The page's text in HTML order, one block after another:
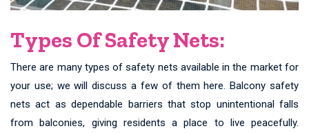
Types Of Safety Nets:
There are many types of safety nets available in the market for
your use; we will discuss a few of them here. Balcony safety
nets act as dependable barriers that stop unintentional falls
from balconies, giving residents a place to live peacefully.